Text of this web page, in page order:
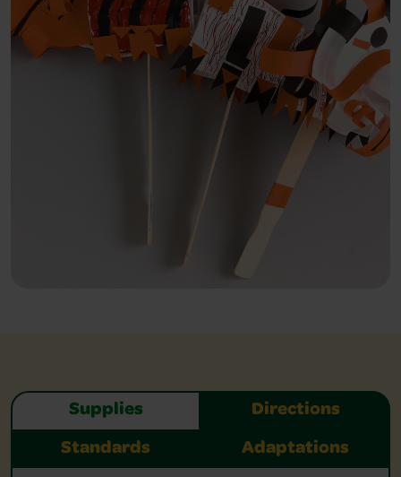
Supplies Directions
Standards Adaptations